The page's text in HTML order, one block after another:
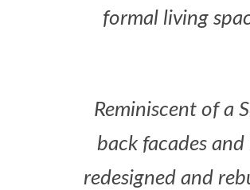
formal living
Reminiscent of a
back facades
redesigned and